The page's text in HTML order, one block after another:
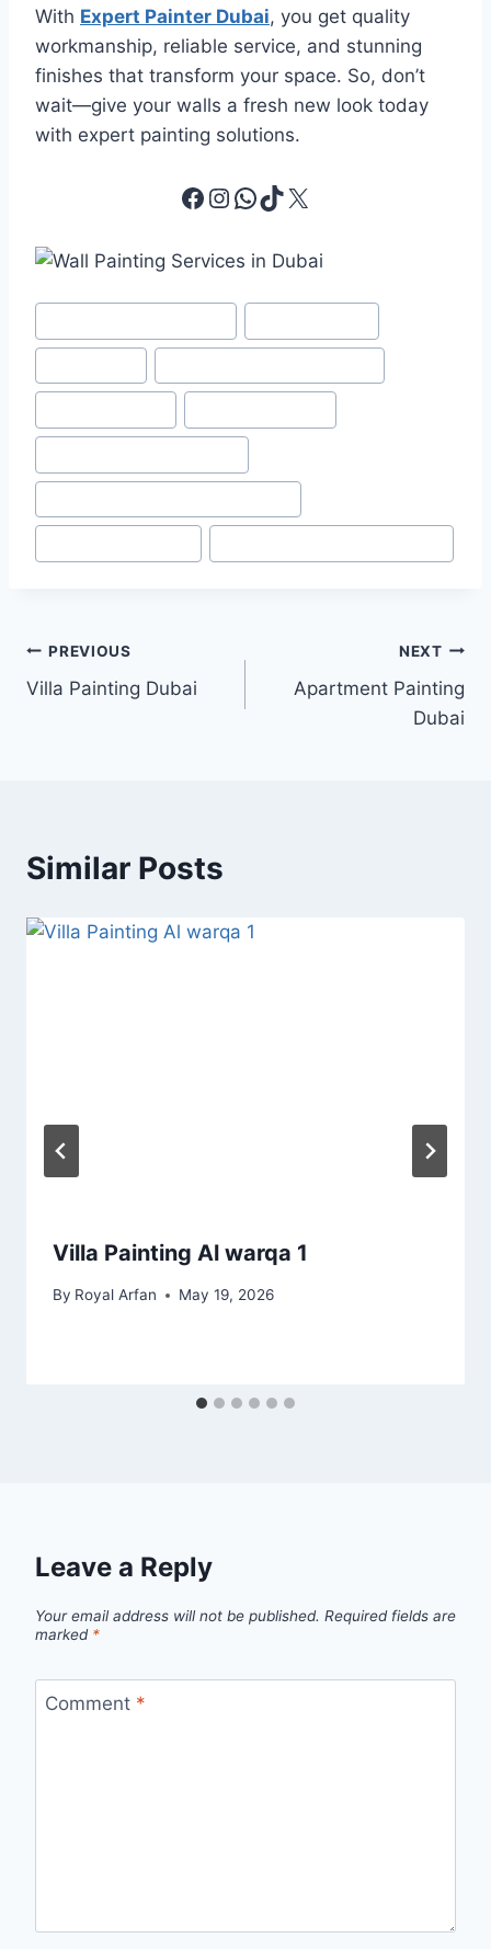
With Expert Painter Dubai, you get quality
workmanship, reliable service, and stunning
finishes that transform your space. So, don’t
wait—give your walls a fresh new look today
with expert painting solutions.
Facebook Instagram WhatsApp TikTok X
Post
Tags:
Post
navigation
PREVIOUS
Villa Painting Dubai
NEXT
Apartment Painting
Dubai
Similar Posts
Villa Painting Al warqa 1
By Royal Arfan May 19, 2026
Leave a Reply
Your email address will not be published. Required fields are
marked *
Comment *